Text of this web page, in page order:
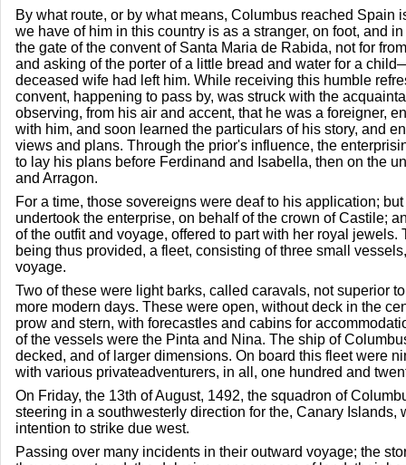
By what route, or by what means, Columbus reached Spain
we have of him in this country is as a stranger, on foot, and
the gate of the convent of Santa Maria de Rabida, not for
and asking of the porter of a little bread and water for a
deceased wife had left him. While receiving this humble
convent, happening to pass by, was struck with the
observing, from his air and accent, that he was a foreigner,
with him, and soon learned the particulars of his story, and
views and plans. Through the prior's influence, the
to lay his plans before Ferdinand and Isabella, then on the
and Arragon.
For a time, those sovereigns were deaf to his application;
undertook the enterprise, on behalf of the crown of Castile;
of the outfit and voyage, offered to part with her royal jewels.
being thus provided, a fleet, consisting of three small
voyage.
Two of these were light barks, called caravals, not superior
more modern days. These were open, without deck in the
prow and stern, with forecastles and cabins for
of the vessels were the Pinta and Nina. The ship of
decked, and of larger dimensions. On board this fleet were
with various privateadventurers, in all, one hundred and
On Friday, the 13th of August, 1492, the squadron of
steering in a southwesterly direction for the, Canary Islands,
intention to strike due west.
Passing over many incidents in their outward voyage; the